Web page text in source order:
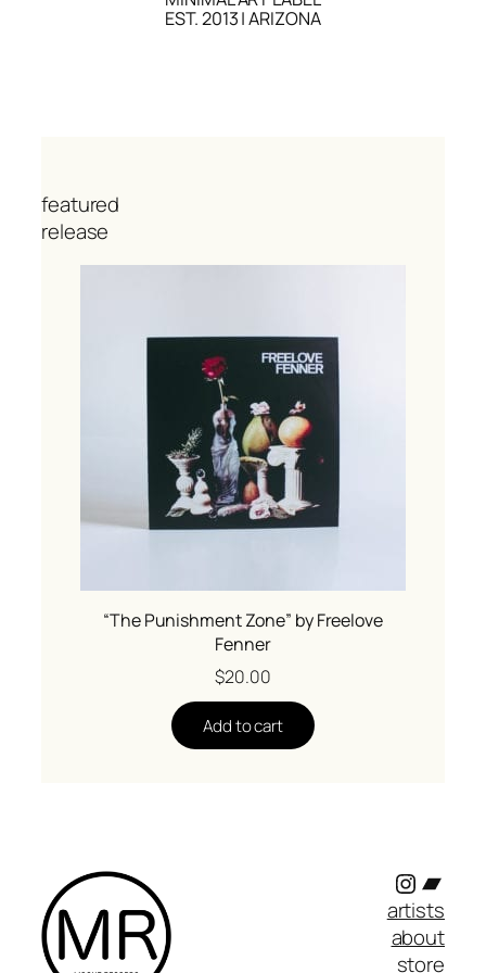
EST. 2013 | ARIZONA
featured
release
“The Punishment Zone” by Freelove
Fenner
$20.00
Add to cart
artists
about
store